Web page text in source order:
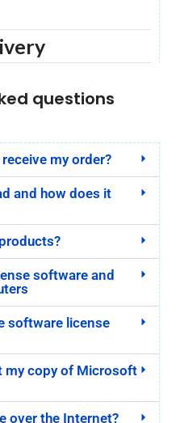
questions
my order?
and how does it
software and
software license
my copy of Microsoft
over the Internet?